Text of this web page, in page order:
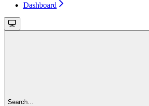
Dashboard
Search...